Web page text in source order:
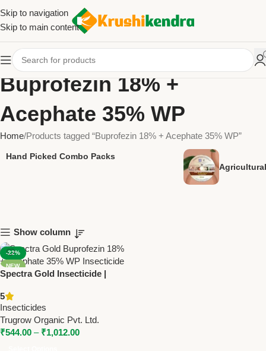
Skip to navigation
Skip to main content
Buprofezin 18% +
Acephate 35% WP
Home Products tagged “Buprofezin 18% + Acephate 35% WP”
Hand Picked Combo Packs
Show column
-22%
NEW
Spectra Gold Insecticide |
35% WP | Trugrow
5
Insecticides
Trugrow Organic Pvt. Ltd.
₹544.00 – ₹1,012.00